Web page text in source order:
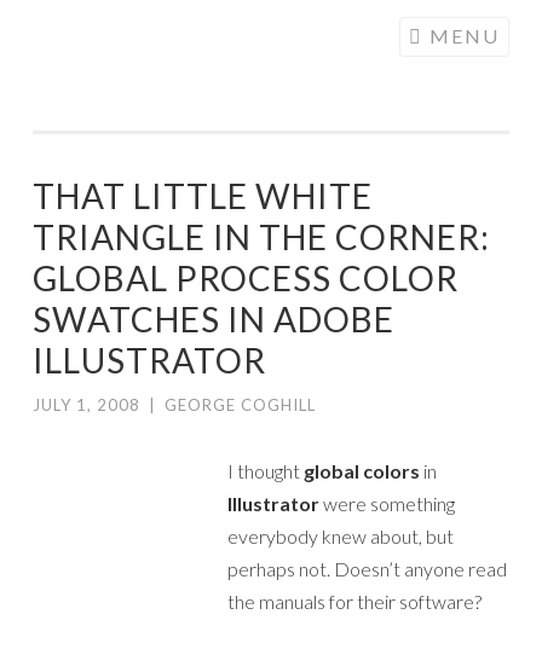
MENU
THAT LITTLE WHITE
TRIANGLE IN THE CORNER:
GLOBAL PROCESS COLOR
SWATCHES IN ADOBE
ILLUSTRATOR
JULY 1, 2008 GEORGE COGHILL
I thought global colors in
Illustratorwere something
everybody knew about, but
perhaps not. Doesn’t anyone read
the manuals for their software?